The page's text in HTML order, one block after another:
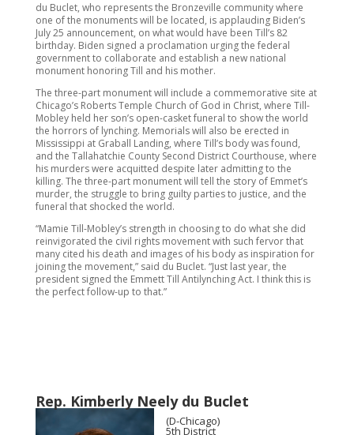
du Buclet, who represents the Bronzeville community where
one of the monuments will be located, is applauding Biden’s
July 25 announcement, on what would have been Till’s 82
birthday. Biden signed a proclamation urging the federal
government to collaborate and establish a new national
monument honoring Till and his mother.
The three-part monument will include a commemorative site at
Chicago’s Roberts Temple Church of God in Christ, where Till-
Mobley held her son’s open-casket funeral to show the world
the horrors of lynching. Memorials will also be erected in
Mississippi at Graball Landing, where Till’s body was found,
and the Tallahatchie County Second District Courthouse, where
his murders were acquitted despite later admitting to the
killing. The three-part monument will tell the story of Emmet’s
murder, the struggle to bring guilty parties to justice, and the
funeral that shocked the world.
“Mamie Till-Mobley’s strength in choosing to do what she did
reinvigorated the civil rights movement with such fervor that
many cited his death and images of his body as inspiration for
joining the movement,” said du Buclet. “Just last year, the
president signed the Emmett Till Antilynching Act. I think this is
the perfect follow-up to that.”
Rep. Kimberly Neely du Buclet
(D-Chicago)
5th District